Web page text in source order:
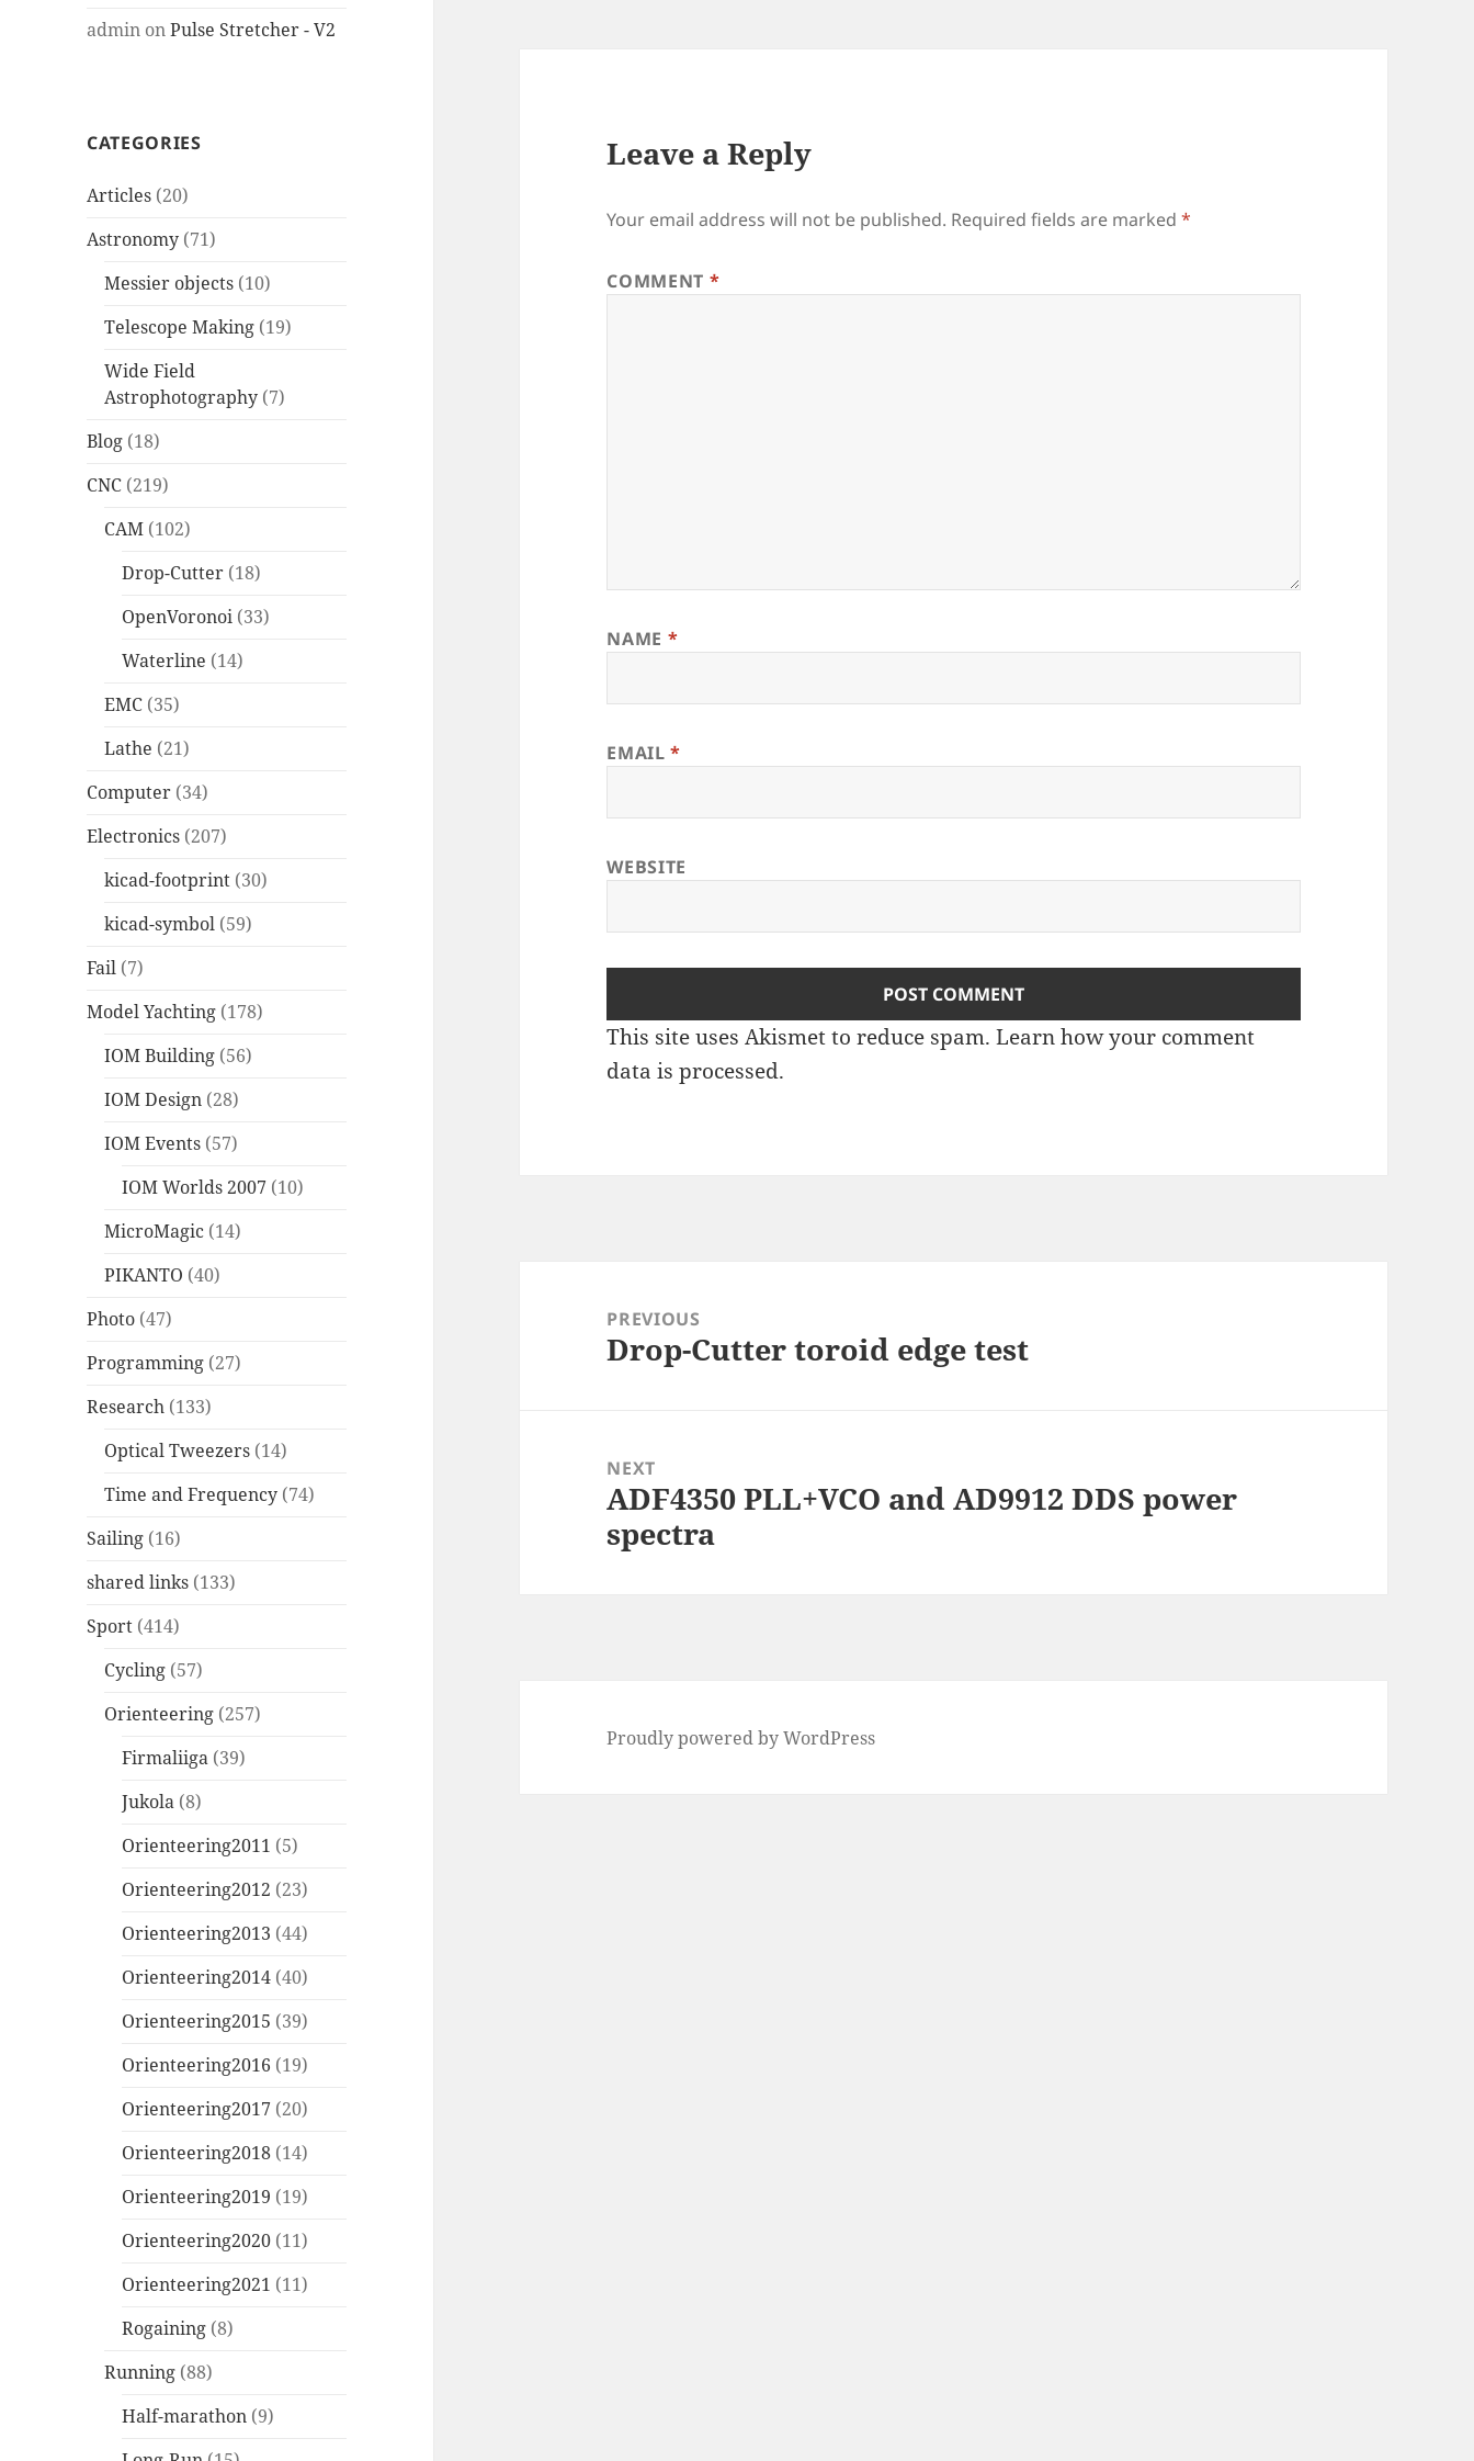
admin onPulse Stretcher - V2
CATEGORIES
Articles (20)
Astronomy (71)
Messier objects (10)
Telescope Making (19)
Wide Field
Astrophotography (7)
Blog (18)
CNC (219)
CAM (102)
Drop-Cutter (18)
OpenVoronoi (33)
Waterline (14)
EMC (35)
Lathe (21)
Computer (34)
Electronics (207)
kicad-footprint (30)
kicad-symbol (59)
Fail (7)
Model Yachting (178)
IOM Building (56)
IOM Design (28)
IOM Events (57)
IOM Worlds 2007 (10)
MicroMagic (14)
PIKANTO (40)
Photo (47)
Programming (27)
Research (133)
Optical Tweezers (14)
Time and Frequency (74)
Sailing (16)
shared links (133)
Sport (414)
Cycling (57)
Orienteering (257)
Firmaliiga (39)
Jukola (8)
Orienteering2011 (5)
Orienteering2012 (23)
Orienteering2013 (44)
Orienteering2014 (40)
Orienteering2015 (39)
Orienteering2016 (19)
Orienteering2017 (20)
Orienteering2018 (14)
Orienteering2019 (19)
Orienteering2020 (11)
Orienteering2021 (11)
Rogaining (8)
Running (88)
Half-marathon (9)
Leave a Reply
Your email address will not be published. Required fields are marked*
COMMENT *
NAME *
EMAIL*
WEBSITE
This site uses Akismet to reduce spam.Learn how your comment
data is processed.
navigationPREVIOUS
Previous
Drop-Cutter toroid edge test
NEXT
Next
post:
ADF4350 PLL+VCO and AD9912 DDS power
spectra
Proudly powered by WordPress